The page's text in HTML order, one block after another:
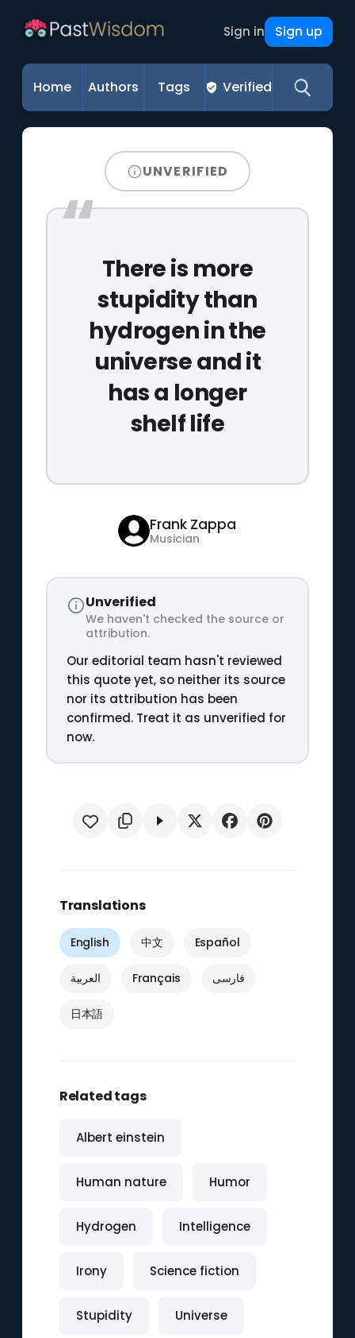
Sign in Sign up
Home Authors Tags Verified
UNVERIFIED
There is more
stupidity than
hydrogen in the
universe and it
has a longer
shelf life
Frank Zappa
Musician
Unverified
We haven't checked the source or
attribution.
Our editorial team hasn't reviewed
this quote yet, so neither its source
nor its attribution has been
confirmed. Treat it as unverified for
now.
Translations
English 中文 Español
العربية Français فارسی
日本語
Related tags
Albert einstein
Human nature Humor
Hydrogen Intelligence
Irony Science fiction
Stupidity Universe